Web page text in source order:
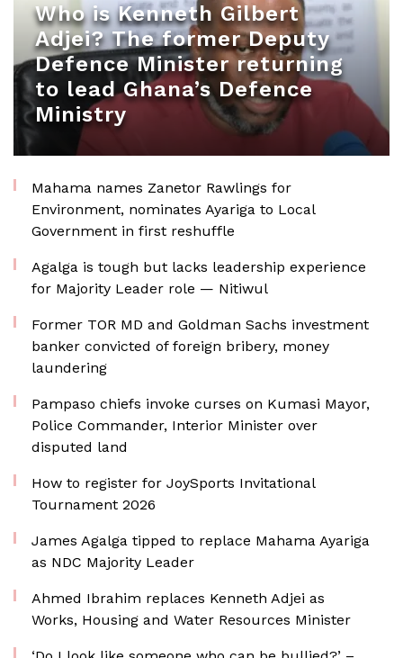
Who is Kenneth Gilbert
Adjei? The former Deputy
Defence Minister returning
to lead Ghana’s Defence
Ministry
Mahama names Zanetor Rawlings for
Environment, nominates Ayariga to Local
Government in first reshuffle
Agalga is tough but lacks leadership experience
for Majority Leader role — Nitiwul
Former TOR MD and Goldman Sachs investment
banker convicted of foreign bribery, money
laundering
Pampaso chiefs invoke curses on Kumasi Mayor,
Police Commander, Interior Minister over
disputed land
How to register for JoySports Invitational
Tournament 2026
James Agalga tipped to replace Mahama Ayariga
as NDC Majority Leader
Ahmed Ibrahim replaces Kenneth Adjei as
Works, Housing and Water Resources Minister